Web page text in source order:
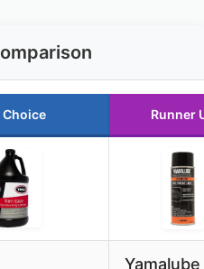
Choice Runner
Yamalube